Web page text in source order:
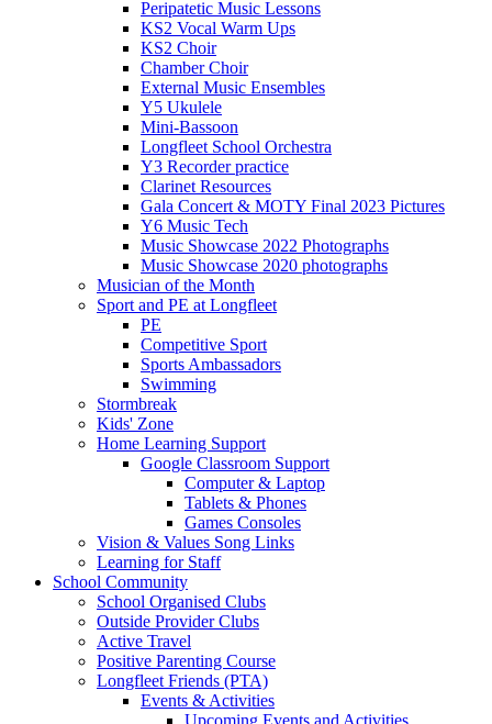
Peripatetic Music Lessons
KS2 Vocal Warm Ups
KS2 Choir
Chamber Choir
External Music Ensembles
Y5 Ukulele
Mini-Bassoon
Longfleet School Orchestra
Y3 Recorder practice
Clarinet Resources
Gala Concert & MOTY Final 2023 Pictures
Y6 Music Tech
Music Showcase 2022 Photographs
Music Showcase 2020 photographs
Musician of the Month
Sport and PE at Longfleet
PE
Competitive Sport
Sports Ambassadors
Swimming
Stormbreak
Kids' Zone
Home Learning Support
Google Classroom Support
Computer & Laptop
Tablets & Phones
Games Consoles
Vision & Values Song Links
Learning for Staff
School Community
School Organised Clubs
Outside Provider Clubs
Active Travel
Positive Parenting Course
Longfleet Friends (PTA)
Events & Activities
Upcoming Events and Activities